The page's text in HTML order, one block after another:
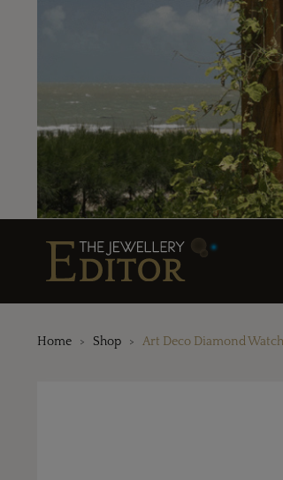
Home Shop Art Deco Diamond Watch